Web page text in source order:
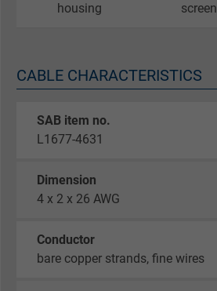
housing screen
CABLE CHARACTERISTICS
SAB item no.
L1677-4631
Dimension
4 x 2 x 26 AWG
Conductor
bare copper strands, fine wires